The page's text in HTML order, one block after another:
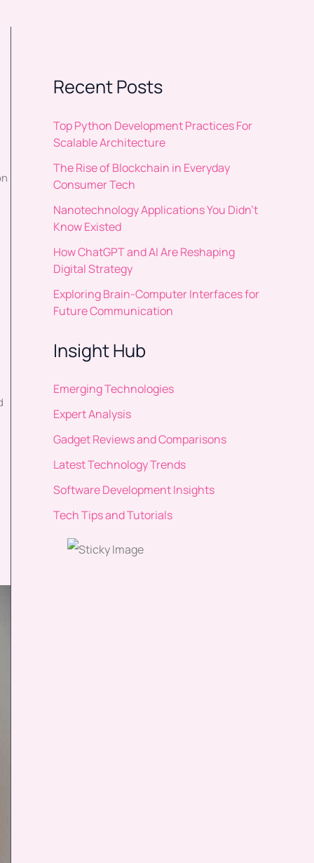
Recent Posts
Top Python Development Practices For
Scalable Architecture
The Rise of Blockchain in Everyday
Consumer Tech
Nanotechnology Applications You Didn’t
Know Existed
How ChatGPT and AI Are Reshaping
Digital Strategy
Exploring Brain-Computer Interfaces for
Future Communication
Insight Hub
Emerging Technologies
Expert Analysis
Gadget Reviews and Comparisons
Latest Technology Trends
Software Development Insights
Tech Tips and Tutorials